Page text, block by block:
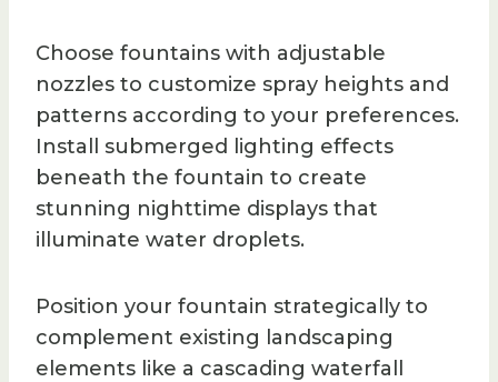
Choose fountains with adjustable
nozzles to customize spray heights and
patterns according to your preferences.
Install submerged lighting effects
beneath the fountain to create
stunning nighttime displays that
illuminate water droplets.
Position your fountain strategically to
complement existing landscaping
elements like a cascading waterfall